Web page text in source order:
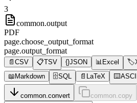
3
common.output
PDF
page.choose_output_format
page.output_format
📄 CSV 📋TSV {}JSON 📊 Excel 🏷️
📖 Markdown 🗄️SQL 📄 LaTeX ⌨️ASCII
common.convert common.copy